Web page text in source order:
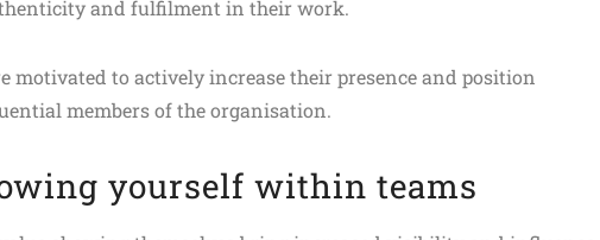
and fulfilment in their work.
motivated to actively increase their presence and position
members of the organisation.
yourself within teams